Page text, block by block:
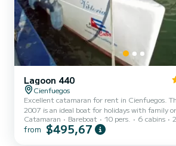
Lagoon 440
Cienfuegos
Excellent catamaran for rent in Cienfuegos.
2007 is an ideal boat for holidays with family or
has 6 cabins with all the comforts and a
With a total length of 14 meters, it will be your
Catamaran Bareboat 10 pers. 6 cabins
from $495,67